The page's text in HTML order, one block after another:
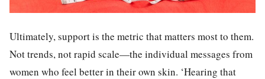
Ultimately, support is the metric that matters most to them.
Not trends, not rapid scale—the individual messages from
women who feel better in their own skin. ‘Hearing that